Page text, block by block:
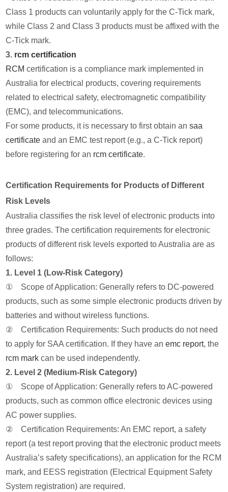
Class 1 products can voluntarily apply for the C-Tick mark,
while Class 2 and Class 3 products must be affixed with the
C-Tick mark.
3. rcm certification
RCM certification is a compliance mark implemented in
Australia for electrical products, covering requirements
related to electrical safety, electromagnetic compatibility
(EMC), and telecommunications.
For some products, it is necessary to first obtain ansaa
certificate and an EMC test report (e.g., a C-Tick report)
before registering for an rcm certificate.
Certification Requirements for Products of Different
Risk Levels
Australia classifies the risk level of electronic products into
three grades. The certification requirements for electronic
products of different risk levels exported to Australia are as
follows:
1. Level 1 (Low-Risk Category)
① Scope of Application: Generally refers to DC-powered
products, such as some simple electronic products driven by
batteries and without wireless functions.
② Certification Requirements: Such products do not need
to apply for SAA certification. If they have anemc report, the
rcm mark can be used independently.
2. Level 2 (Medium-Risk Category)
① Scope of Application: Generally refers to AC-powered
products, such as common office electronic devices using
AC power supplies.
② Certification Requirements: An EMC report, a safety
report (a test report proving that the electronic product meets
Australia’s safety specifications), an application for the RCM
mark, and EESS registration (Electrical Equipment Safety
System registration) are required.